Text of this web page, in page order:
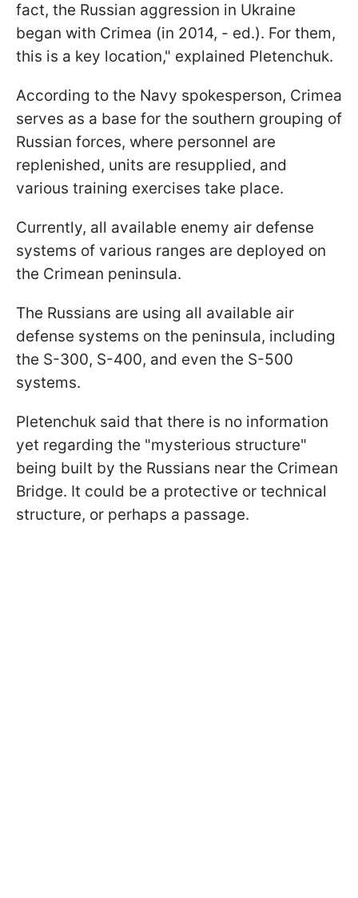
fact, the Russian aggression in Ukraine
began with Crimea (in 2014, - ed.). For them,
this is a key location," explained Pletenchuk.
According to the Navy spokesperson, Crimea
serves as a base for the southern grouping of
Russian forces, where personnel are
replenished, units are resupplied, and
various training exercises take place.
Currently, all available enemy air defense
systems of various ranges are deployed on
the Crimean peninsula.
The Russians are using all available air
defense systems on the peninsula, including
the S-300, S-400, and even the S-500
systems.
Pletenchuk said that there is no information
yet regarding the "mysterious structure"
being built by the Russians near the Crimean
Bridge. It could be a protective or technical
structure, or perhaps a passage.